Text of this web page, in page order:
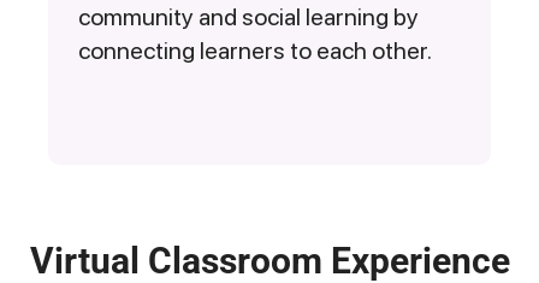
community and social learning by
connecting learners to each other.
Virtual Classroom Experience